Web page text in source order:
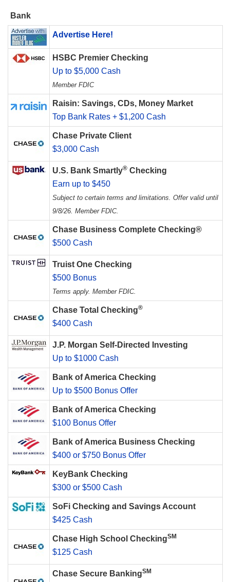
Bank
Advertise Here!
HSBC Premier Checking
Up to $5,000 Cash
Member FDIC
Raisin: Savings, CDs, Money Market
Top Bank Rates + $1,200 Cash
Chase Private Client
$3,000 Cash
U.S. Bank Smartly® Checking
Earn up to $450
Subject to certain terms and limitations. Offer valid until
9/8/26. Member FDIC.
Chase Business Complete Checking®
$500 Cash
Truist One Checking
$500 Bonus
Terms apply. Member FDIC.
Chase Total Checking®
$400 Cash
J.P. Morgan Self-Directed Investing
Up to $1000 Cash
Bank of America Checking
Up to $500 Bonus Offer
Bank of America Checking
$100 Bonus Offer
Bank of America Business Checking
$400 or $750 Bonus Offer
KeyBank Checking
$300 or $500 Cash
SoFi Checking and Savings Account
$425 Cash
Chase High School CheckingSM
$125 Cash
Chase Secure BankingSM